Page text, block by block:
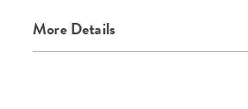
More Details